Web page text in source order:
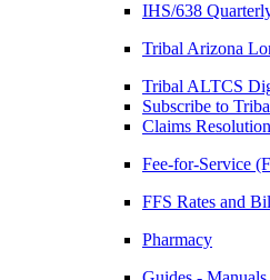
IHS/638
Tribal Arizona
Tribal ALTCS
Subscribe to
Claims
Fee-for-Service
FFS Rates and
Pharmacy